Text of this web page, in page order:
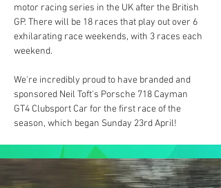
motor racing series in the UK after the British
GP. There will be 18 races that play out over 6
exhilarating race weekends, with 3 races each
weekend.
We're incredibly proud to have branded and
sponsored Neil Toft's Porsche 718 Cayman
GT4 Clubsport Car for the first race of the
season, which began Sunday 23rd April!